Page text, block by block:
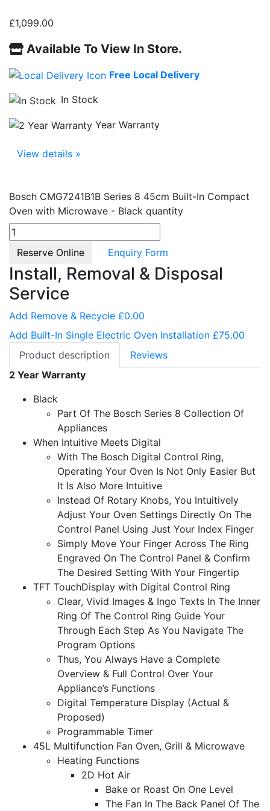
£1,099.00
Available To View In Store.
Free Local Delivery
In Stock
Year Warranty
View details »
Bosch CMG7241B1B Series 8 45cm Built-In Compact
Oven with Microwave - Black quantity
Reserve Online Enquiry Form
Install, Removal & Disposal
Service
Add Remove & Recycle £0.00
Add Built-In Single Electric Oven Installation £75.00
Product description
Reviews
2 Year Warranty
Black
Part Of The Bosch Series 8 Collection Of
Appliances
When Intuitive Meets Digital
With The Bosch Digital Control Ring,
Operating Your Oven Is Not Only Easier But
It Is Also More Intuitive
Instead Of Rotary Knobs, You Intuitively
Adjust Your Oven Settings Directly On The
Control Panel Using Just Your Index Finger
Simply Move Your Finger Across The Ring
Engraved On The Control Panel & Confirm
The Desired Setting With Your Fingertip
TFT TouchDisplay with Digital Control Ring
Clear, Vivid Images & Ingo Texts In The Inner
Ring Of The Control Ring Guide Your
Through Each Step As You Navigate The
Program Options
Thus, You Always Have a Complete
Overview & Full Control Over Your
Appliance’s Functions
Digital Temperature Display (Actual &
Proposed)
Programmable Timer
45L Multifunction Fan Oven, Grill & Microwave
Heating Functions
2D Hot Air
Bake or Roast On One Level
The Fan In The Back Panel Of The